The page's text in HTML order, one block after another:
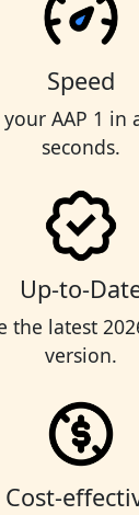
Speed
AAP 1 in
seconds.
Up-to-
the latest
version.
Cost-